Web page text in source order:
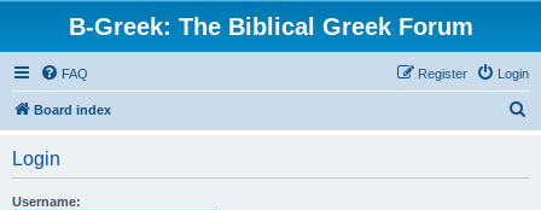
B-Greek: The Biblical Greek Forum
FAQ Login
Register
Board index
Login
Username: